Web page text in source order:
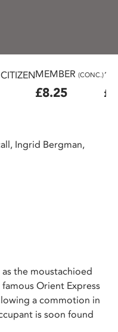
MEMBER (CONC.)
£8.25
Ingrid Bergman,
the moustachioed
Orient Express
a commotion in
is soon found